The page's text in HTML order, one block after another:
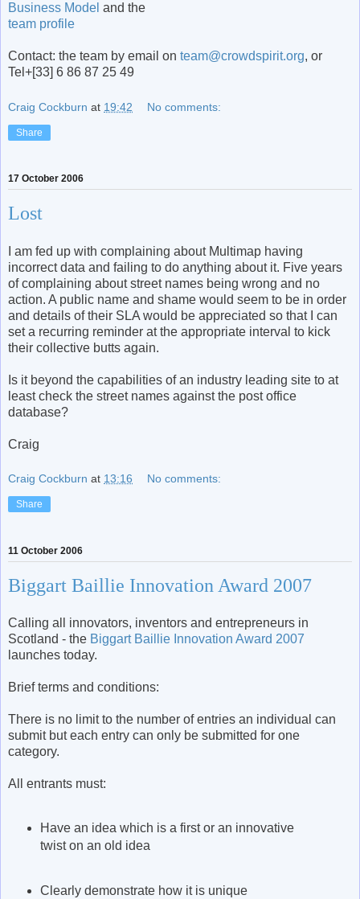
Business Model and the
team profile
Contact: the team by email on team@crowdspirit.org, or
Tel+[33] 6 86 87 25 49
Craig Cockburn at 19:42 No comments:
Share
17 October 2006
Lost
I am fed up with complaining about Multimap having
incorrect data and failing to do anything about it. Five years
of complaining about street names being wrong and no
action. A public name and shame would seem to be in order
and details of their SLA would be appreciated so that I can
set a recurring reminder at the appropriate interval to kick
their collective butts again.
Is it beyond the capabilities of an industry leading site to at
least check the street names against the post office
database?
Craig
Craig Cockburn at 13:16 No comments:
Share
11 October 2006
Biggart Baillie Innovation Award 2007
Calling all innovators, inventors and entrepreneurs in
Scotland - the Biggart Baillie Innovation Award 2007
launches today.
Brief terms and conditions:
There is no limit to the number of entries an individual can
submit but each entry can only be submitted for one
category.
All entrants must:
Have an idea which is a first or an innovative
twist on an old idea
Clearly demonstrate how it is unique